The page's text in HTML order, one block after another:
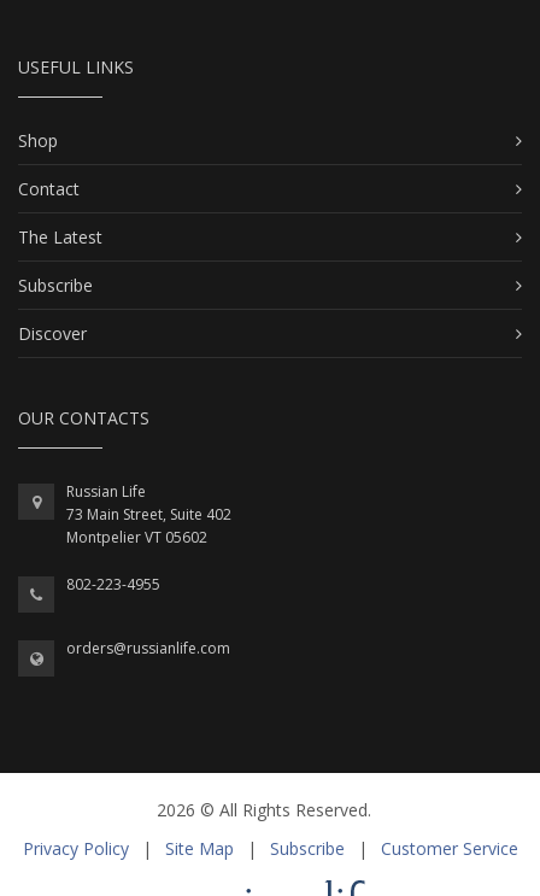
USEFUL LINKS
Shop
Contact
The Latest
Subscribe
Discover
OUR CONTACTS
Russian Life
73 Main Street, Suite 402
Montpelier VT 05602
802-223-4955
orders@russianlife.com
2026 © All Rights Reserved.
Privacy Policy
| Site Map | Subscribe | Customer Service